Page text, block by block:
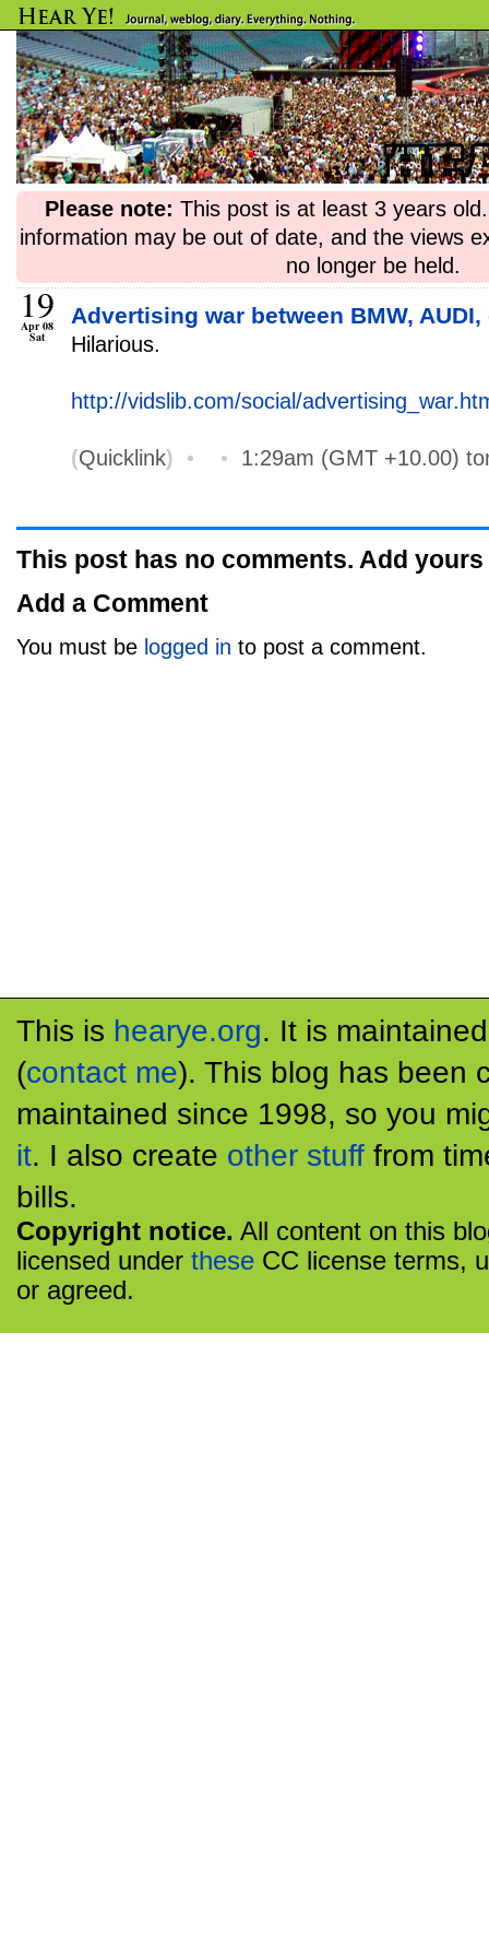
Please note: This post is at least 3 years
information may be out of date, and the views
no longer be held.
19
Apr 08
Sat
Advertising war between BMW,
Hilarious.
http://vidslib.com/social/
(Quicklink) • • 1:29am (GMT +10.00)
This post has no comments. Add yours
Add a Comment
You must be logged in to post a comment.
This is hearye.org. It is
(contact me). This blog has been
maintained since 1998, so you
it. I also create other stuff from
bills.
Copyright notice. All content on this
licensed under these CC license terms,
or agreed.